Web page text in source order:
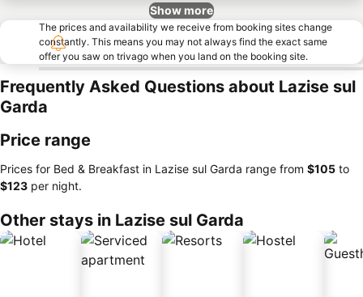
Show more
The prices and availability we receive from booking sites change
constantly. This means you may not always find the exact same
offer you saw on trivago when you land on the booking site.
Frequently Asked Questions about Lazise sul
Garda
Price range
Prices for Bed & Breakfast in Lazise sul Garda range from ‎$105 to
‎$123 per night.
Other stays in Lazise sul Garda